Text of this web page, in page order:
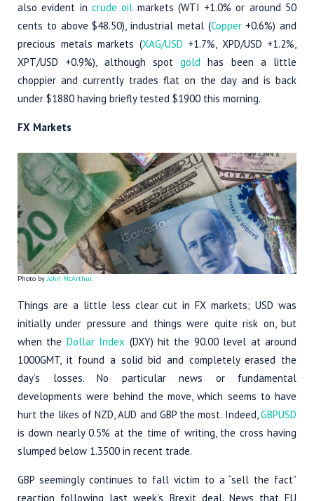
also evident in crude oil markets (WTI +1.0% or around 50
cents to above $48.50), industrial metal (Copper+0.6%) and
precious metals markets (XAG/USD +1.7%, XPD/USD +1.2%,
XPT/USD +0.9%), although spot gold has been a little
choppier and currently trades flat on the day and is back
under $1880 having briefly tested $1900 this morning.
FX Markets
Photo by John McArthur.
Things are a little less clear cut in FX markets; USD was
initially under pressure and things were quite risk on, but
when the Dollar Index (DXY) hit the 90.00 level at around
1000GMT, it found a solid bid and completely erased the
day’s losses. No particular news or fundamental
developments were behind the move, which seems to have
hurt the likes of NZD, AUD and GBP the most. Indeed, GBPUSD
is down nearly 0.5% at the time of writing, the cross having
slumped below 1.3500 in recent trade.
GBP seemingly continues to fall victim to a “sell the fact”
reaction following last week’s Brexit deal. News that EU